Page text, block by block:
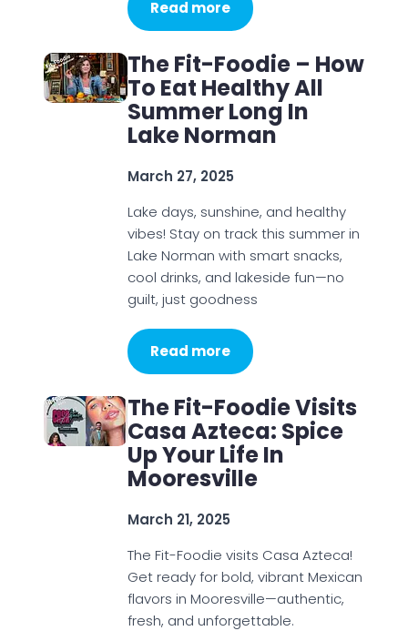
Read more
The Fit-Foodie – How
To Eat Healthy All
Summer Long In
Lake Norman
March 27, 2025
Lake days, sunshine, and healthy
vibes! Stay on track this summer in
Lake Norman with smart snacks,
cool drinks, and lakeside fun—no
guilt, just goodness
Read more
The Fit-Foodie Visits
Casa Azteca: Spice
Up Your Life In
Mooresville
March 21, 2025
The Fit-Foodie visits Casa Azteca!
Get ready for bold, vibrant Mexican
flavors in Mooresville—authentic,
fresh, and unforgettable.